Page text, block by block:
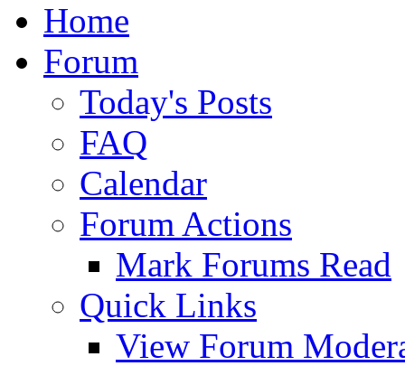
Home
Forum
Today's Posts
FAQ
Calendar
Forum Actions
Mark Forums Read
Quick Links
View Forum